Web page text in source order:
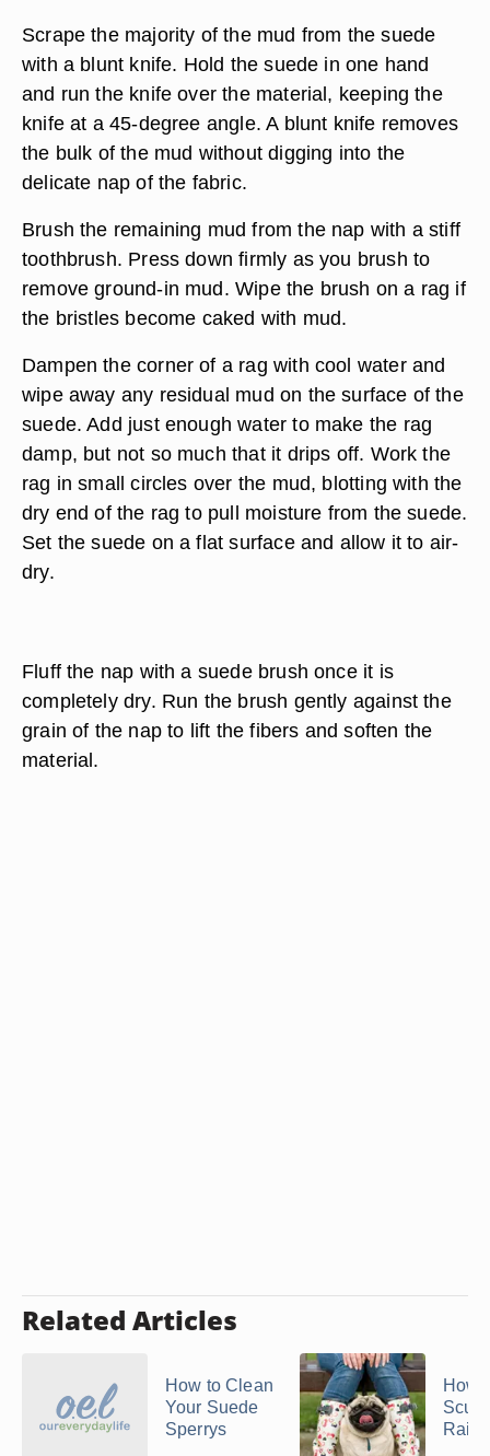
Scrape the majority of the mud from the suede
with a blunt knife. Hold the suede in one hand
and run the knife over the material, keeping the
knife at a 45-degree angle. A blunt knife removes
the bulk of the mud without digging into the
delicate nap of the fabric.
Brush the remaining mud from the nap with a stiff
toothbrush. Press down firmly as you brush to
remove ground-in mud. Wipe the brush on a rag if
the bristles become caked with mud.
Dampen the corner of a rag with cool water and
wipe away any residual mud on the surface of the
suede. Add just enough water to make the rag
damp, but not so much that it drips off. Work the
rag in small circles over the mud, blotting with the
dry end of the rag to pull moisture from the suede.
Set the suede on a flat surface and allow it to air-
dry.
Fluff the nap with a suede brush once it is
completely dry. Run the brush gently against the
grain of the nap to lift the fibers and soften the
material.
Related Articles
How to Clean
Your Suede
Sperrys
How
Rain